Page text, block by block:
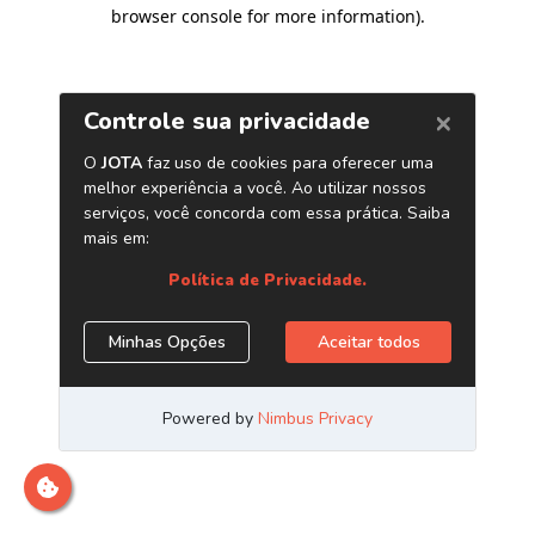
browser console for more information).